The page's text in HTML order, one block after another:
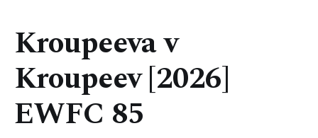
Kroupeeva v
Kroupeev [2026]
EWFC 85